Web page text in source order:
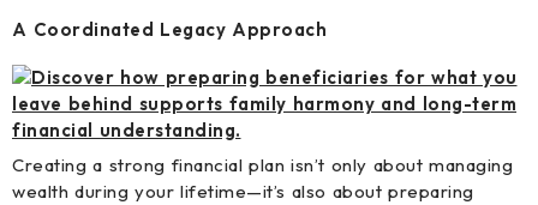
A Coordinated Legacy Approach
Creating a strong financial plan isn’t only about managing
wealth during your lifetime—it’s also about preparing